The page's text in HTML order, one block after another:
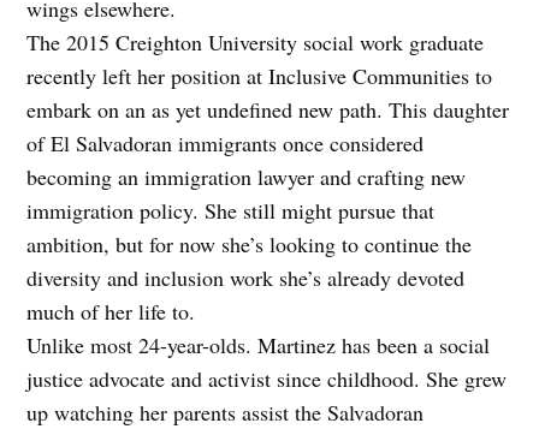
wings elsewhere.
The 2015 Creighton University social work graduate
recently left her position at Inclusive Communities to
embark on an as yet undefined new path. This daughter
of El Salvadoran immigrants once considered
becoming an immigration lawyer and crafting new
immigration policy. She still might pursue that
ambition, but for now she’s looking to continue the
diversity and inclusion work she’s already devoted
much of her life to.
Unlike most 24-year-olds. Martinez has been a social
justice advocate and activist since childhood. She grew
up watching her parents assist the Salvadoran